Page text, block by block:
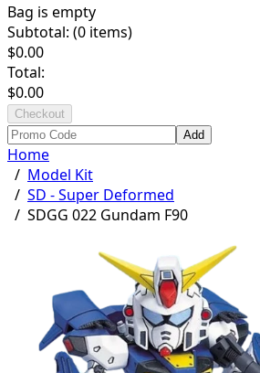
Bag is empty
Subtotal: (0 items)
$0.00
Total:
$0.00
Checkout
Add
Home
/ Model Kit
/ SD - Super Deformed
/ SDGG 022 Gundam F90